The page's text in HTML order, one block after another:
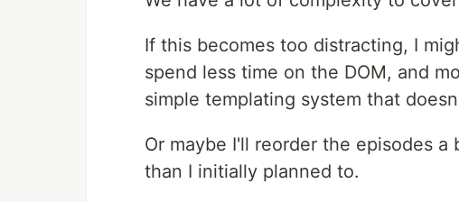
If this becomes too distracting, I
spend less time on the DOM, and
simple templating system that
Or maybe I'll reorder the episodes
than I initially planned to.